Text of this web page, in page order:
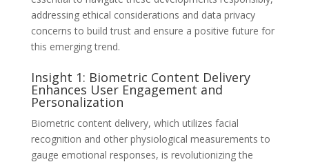
addressing ethical considerations and data privacy
concerns to build trust and ensure a positive future for
this emerging trend.
Insight 1: Biometric Content Delivery
Enhances User Engagement and
Personalization
Biometric content delivery, which utilizes facial
recognition and other physiological measurements to
gauge emotional responses, is revolutionizing the